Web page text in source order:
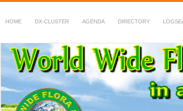
HOME DX-CLUSTER AGENDA DIRECTORY
WWFF
~ World Wide Flora & Fauna in